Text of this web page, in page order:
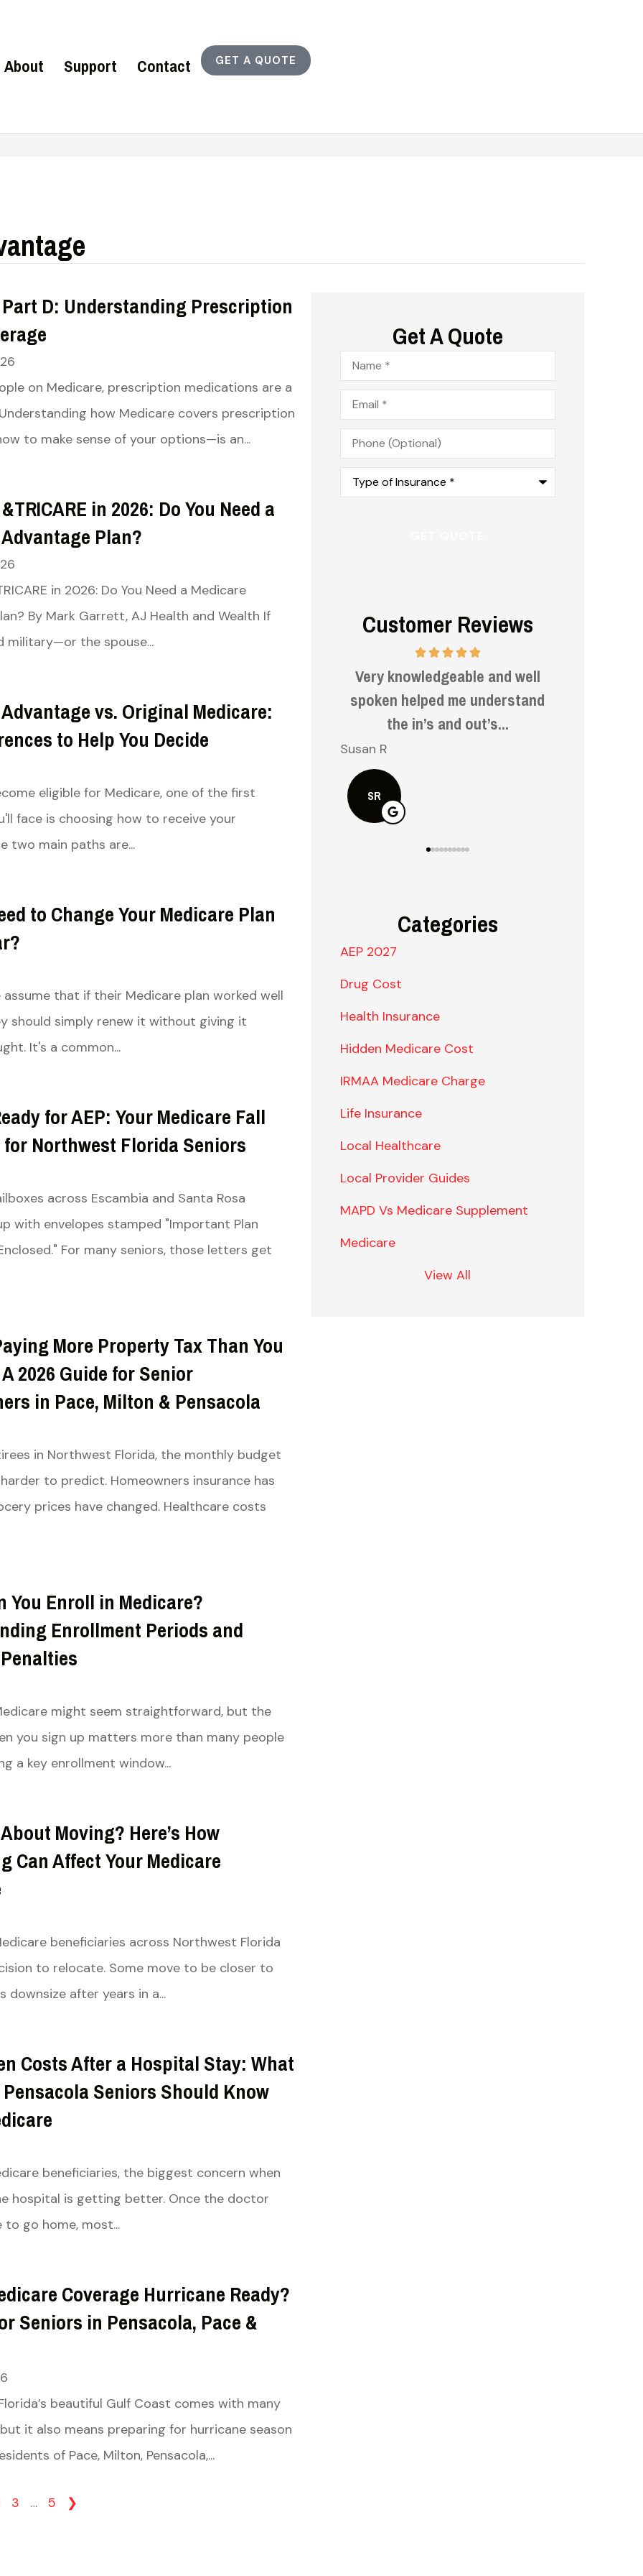
About Support Contact GET A QUOTE
D: Understanding Prescription
on Medicare, prescription medications are a
how Medicare covers prescription
to make sense of your options—is an...
in 2026: Do You Need a
Plan?
in 2026: Do You Need a Medicare
By Mark Garrett, AJ Health and Wealth If
military—or the spouse...
vs. Original Medicare:
to Help You Decide
eligible for Medicare, one of the first
face is choosing how to receive your
two main paths are...
to Change Your Medicare Plan
assume that if their Medicare plan worked well
should simply renew it without giving it
It's a common...
for AEP: Your Medicare Fall
Northwest Florida Seniors
across Escambia and Santa Rosa
with envelopes stamped "Important Plan
For many seniors, those letters get
More Property Tax Than You
2026 Guide for Senior
in Pace, Milton & Pensacola
in Northwest Florida, the monthly budget
to predict. Homeowners insurance has
prices have changed. Healthcare costs
You Enroll in Medicare?
Enrollment Periods and
might seem straightforward, but the
you sign up matters more than many people
a key enrollment window...
Moving? Here’s How
Can Affect Your Medicare
beneficiaries across Northwest Florida
to relocate. Some move to be closer to
downsize after years in a...
Costs After a Hospital Stay: What
Seniors Should Know
beneficiaries, the biggest concern when
hospital is getting better. Once the doctor
to go home, most...
Coverage Hurricane Ready?
Seniors in Pensacola, Pace &
beautiful Gulf Coast comes with many
it also means preparing for hurricane season
of Pace, Milton, Pensacola,...
3 … 5 ❯
Get A Quote
Name*
Email*
Phone
(Optional)
Type
Insurance*
Customer Reviews
for both
my wife....
spoken helped me understand
the in’s and out’s...
Susan R
SR
Very informative and helpful.
Bruce H
BH
Categories
AEP 2027
Drug Cost
Health Insurance
Hidden Medicare Cost
IRMAA Medicare Charge
Life Insurance
Local Healthcare
Local Provider Guides
MAPD Vs Medicare Supplement
Medicare
View All